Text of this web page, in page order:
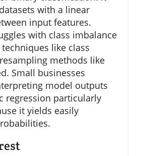
with a linear
input features.
with class imbalance
like class
methods like
Small businesses
model outputs
regression particularly
it yields easily